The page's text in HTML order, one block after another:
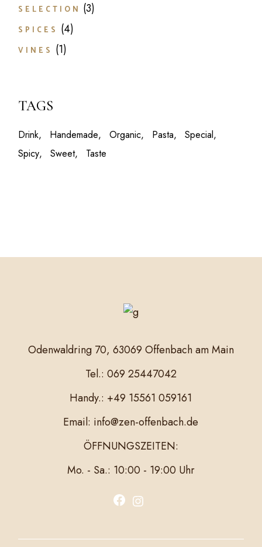
SELECTION 3
SPICES 4
VINES 1
TAGS
Drink Handemade Organic Pasta
Special
Spicy
Sweet Taste
Odenwaldring 70, 63069 Offenbach am Main
Tel.: 069 25447042
Handy.: +49 15561 059161
Email: info@zen-offenbach.de
ÖFFNUNGSZEITEN:
Mo. - Sa.: 10:00 - 19:00 Uhr